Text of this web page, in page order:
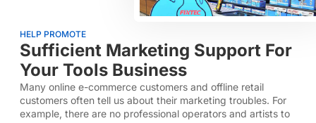
HELP PROMOTE
Sufficient Marketing Support For
Your Tools Business
Many online e-commerce customers and offline retail
customers often tell us about their marketing troubles. For
example, there are no professional operators and artists to